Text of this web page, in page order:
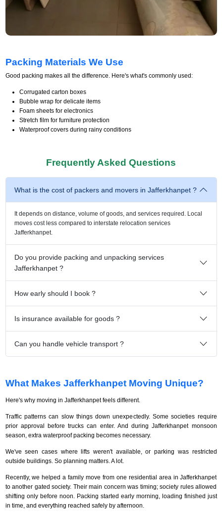
Packing Materials We Use
Good packing makes all the difference. Here's what's commonly used:
Corrugated carton boxes
Bubble wrap for delicate items
Foam sheets for electronics
Stretch film for furniture protection
Waterproof covers during rainy conditions
Frequently Asked Questions
What is the cost of packers and movers in Jafferkhanpet ?
It depends on distance, volume of goods, and services required. Local
moves cost less compared to interstate relocation services
Jafferkhanpet.
Do you provide packing and unpacking services
Jafferkhanpet ?
How early should I book ?
Is insurance available for goods ?
Can you handle vehicle transport ?
What Makes Jafferkhanpet Moving Unique?
Here's why moving in Jafferkhanpet feels different.
Traffic patterns can slow things down unexpectedly. Some societies require
prior approval before trucks can enter. And during Jafferkhanpet monsoon
season, extra waterproof packing becomes necessary.
We've seen cases where lifts weren't available, or parking was restricted
outside buildings. So planning matters. A lot.
Recently, we helped a family move from one residential area in Jafferkhanpet
to another gated society. Their main concern was timing; society rules allowed
shifting only before noon. Packing started early morning, loading finished just
in time, and everything reached safely by afternoon.